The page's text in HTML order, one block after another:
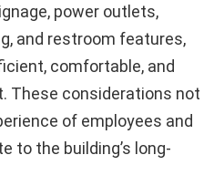
power outlets,
and restroom features,
comfortable, and
These considerations not
of employees and
to the building’s long-